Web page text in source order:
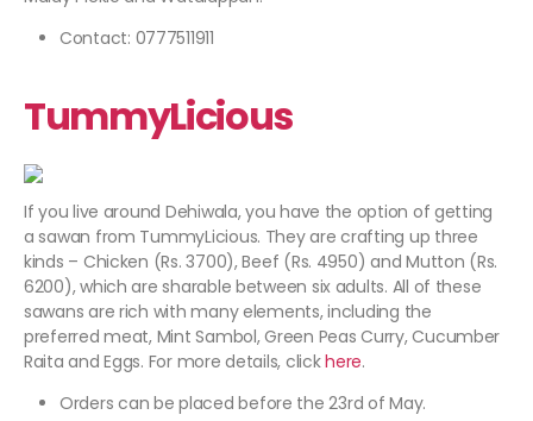
Contact: 0777511911
TummyLicious
If you live around Dehiwala, you have the option of getting
a sawan from TummyLicious. They are crafting up three
kinds – Chicken (Rs. 3700), Beef (Rs. 4950) and Mutton (Rs.
6200), which are sharable between six adults. All of these
sawans are rich with many elements, including the
preferred meat, Mint Sambol, Green Peas Curry, Cucumber
Raita and Eggs. For more details, clickhere.
Orders can be placed before the 23rd of May.